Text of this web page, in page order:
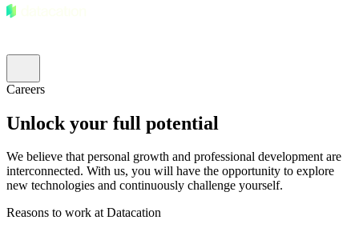
Careers
Unlock your full potential
We believe that personal growth and professional development are
interconnected. With us, you will have the opportunity to explore
new technologies and continuously challenge yourself.
Reasons to work at Datacation